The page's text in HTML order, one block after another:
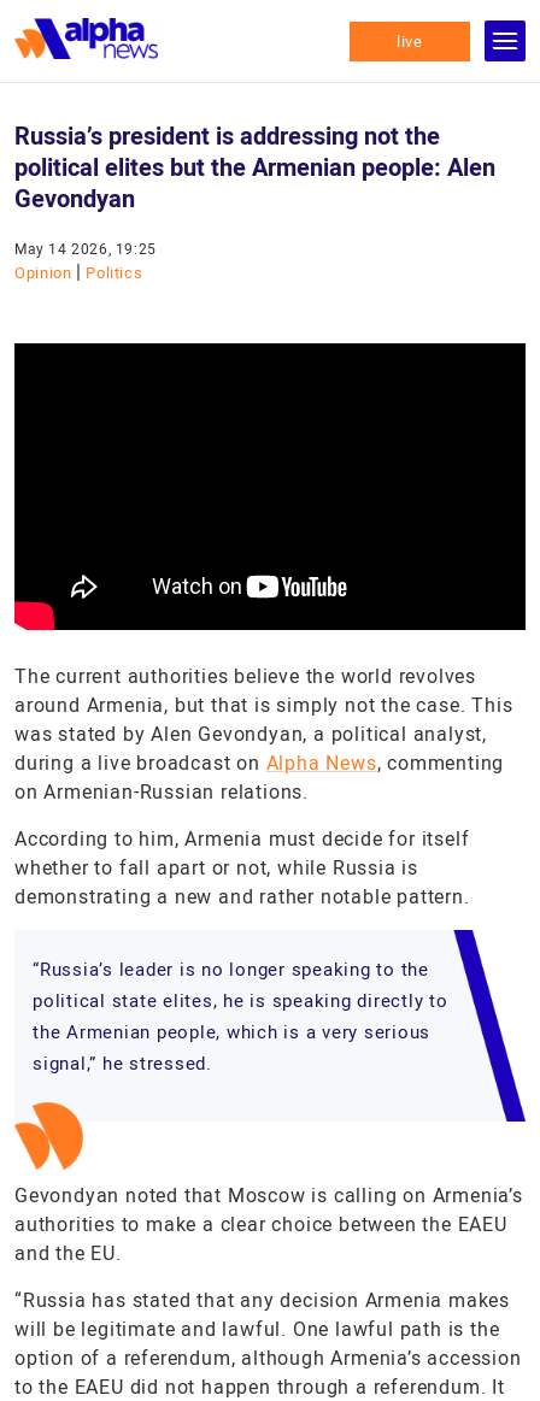
live
Russia’s president is addressing not the
political elites but the Armenian people: Alen
Gevondyan
May 14 2026, 19:25
Opinion | Politics
The current authorities believe the world revolves
around Armenia, but that is simply not the case. This
was stated by Alen Gevondyan, a political analyst,
during a live broadcast on Alpha News, commenting
on Armenian-Russian relations.
According to him, Armenia must decide for itself
whether to fall apart or not, while Russia is
demonstrating a new and rather notable pattern.
“Russia’s leader is no longer speaking to the
political state elites, he is speaking directly to
the Armenian people, which is a very serious
signal,” he stressed.
Gevondyan noted that Moscow is calling on Armenia’s
authorities to make a clear choice between the EAEU
and the EU.
“Russia has stated that any decision Armenia makes
will be legitimate and lawful. One lawful path is the
option of a referendum, although Armenia’s accession
to the EAEU did not happen through a referendum. It